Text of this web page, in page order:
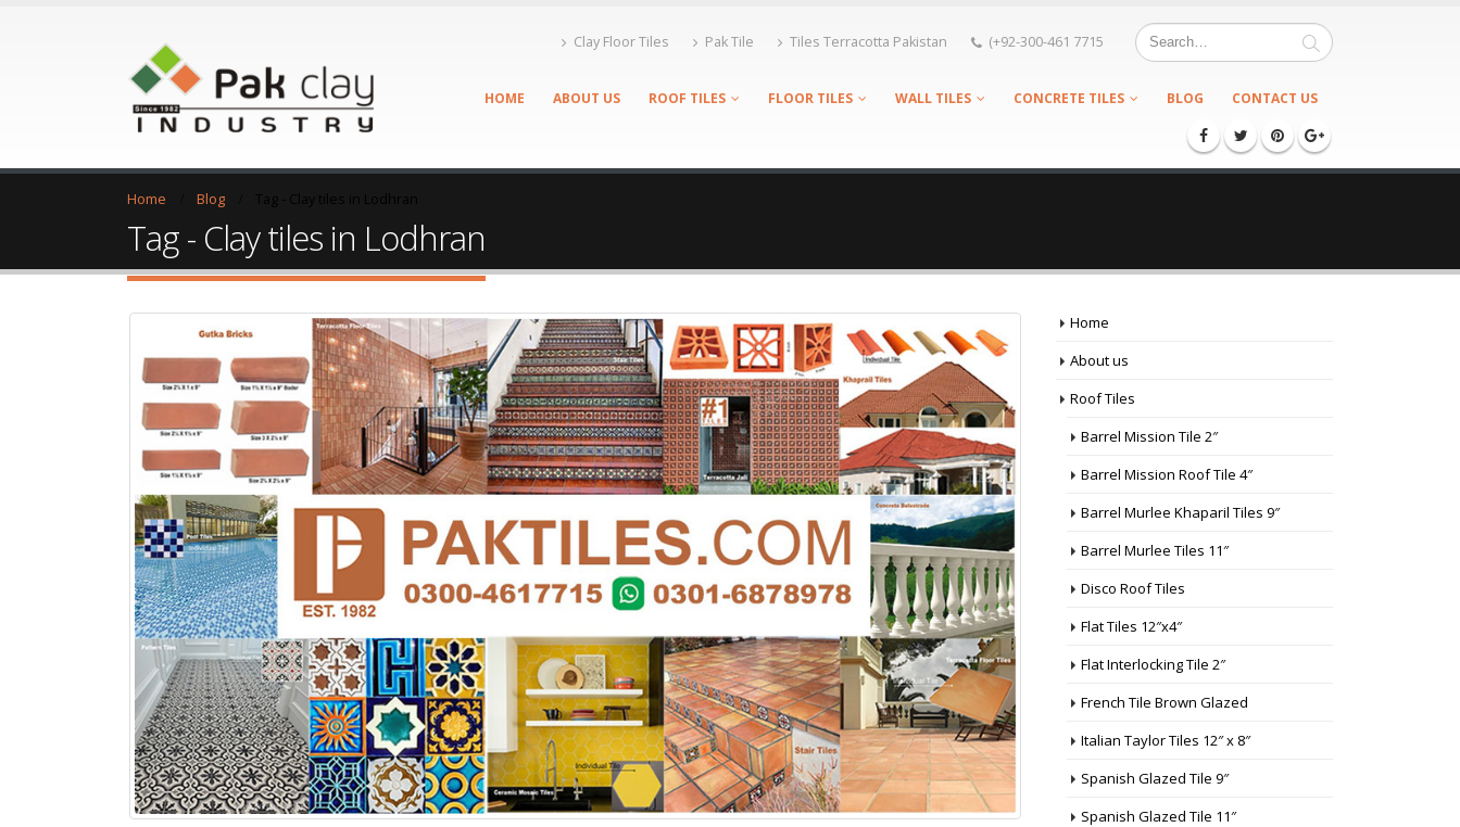
Clay Floor Tiles Pak Tile Tiles Terracotta Pakistan (+92-300-461 7715
HOME ABOUT US ROOF TILES FLOOR TILES WALL TILES CONCRETE TILES BLOG CONTACT US
Home Blog
Tag - Clay tiles in Lodhran
Home
About us
Roof Tiles
Barrel Mission Tile 2″
Barrel Mission Roof Tile 4″
Barrel Murlee Khaparil Tiles 9″
Barrel Murlee Tiles 11″
Disco Roof Tiles
Flat Tiles 12″x4″
Flat Interlocking Tile 2″
French Tile Brown Glazed
Italian Taylor Tiles 12″ x 8″
Spanish Glazed Tile 9″
Spanish Glazed Tile 11″